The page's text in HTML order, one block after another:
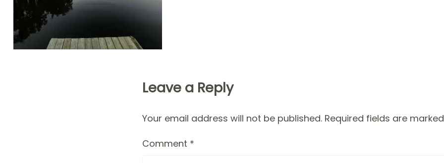
Leave a Reply
Your email address will not be published. Required fields are
Comment *